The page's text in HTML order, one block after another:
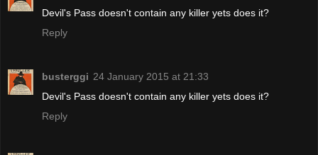
Devil's Pass doesn't contain any killer yets does it?
Reply
busterggi 24 January 2015 at 21:33
Devil's Pass doesn't contain any killer yets does it?
Reply